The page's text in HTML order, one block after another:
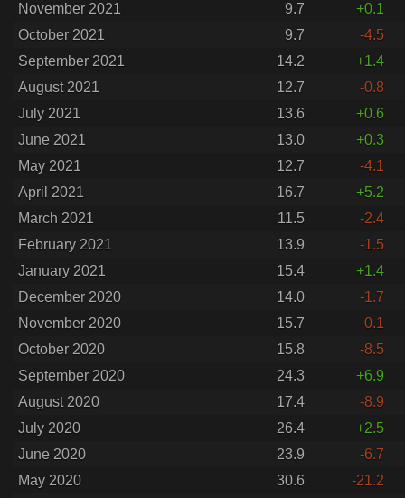
November 2021
9.7
+0.1
October 2021
9.7
-4.5
September 2021
14.2
+1.4
August 2021
12.7
-0.8
July 2021
13.6
+0.6
June 2021
13.0
+0.3
May 2021
12.7
-4.1
April 2021
16.7
+5.2
March 2021
11.5
-2.4
February 2021
13.9
-1.5
January 2021
15.4
+1.4
December 2020
14.0
-1.7
November 2020
15.7
-0.1
October 2020
15.8
-8.5
September 2020
24.3
+6.9
August 2020
17.4
-8.9
July 2020
26.4
+2.5
June 2020
23.9
-6.7
May 2020
30.6
-21.2